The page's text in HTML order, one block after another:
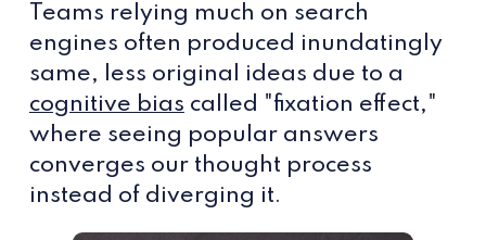
Teams relying much on search
engines often produced inundatingly
same, less original ideas due to a
cognitive bias called "fixation effect,"
where seeing popular answers
converges our thought process
instead of diverging it.